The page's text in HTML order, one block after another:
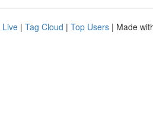
Live | Tag Cloud | Top Users | Made